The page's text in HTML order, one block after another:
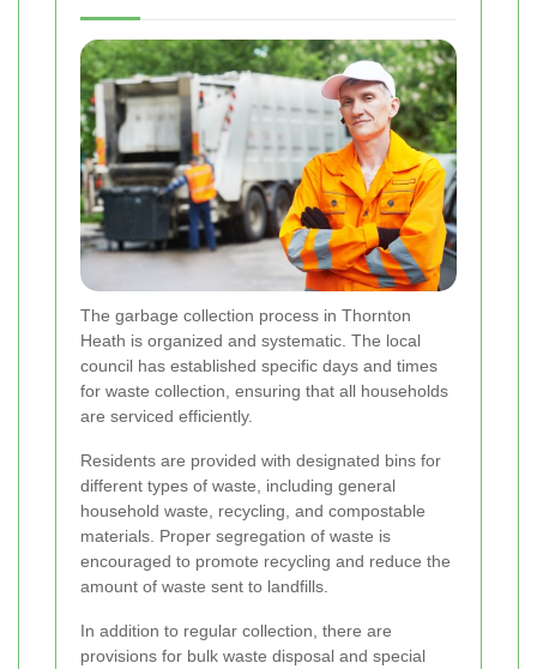
The garbage collection process in Thornton
Heath is organized and systematic. The local
council has established specific days and times
for waste collection, ensuring that all households
are serviced efficiently.
Residents are provided with designated bins for
different types of waste, including general
household waste, recycling, and compostable
materials. Proper segregation of waste is
encouraged to promote recycling and reduce the
amount of waste sent to landfills.
In addition to regular collection, there are
provisions for bulk waste disposal and special